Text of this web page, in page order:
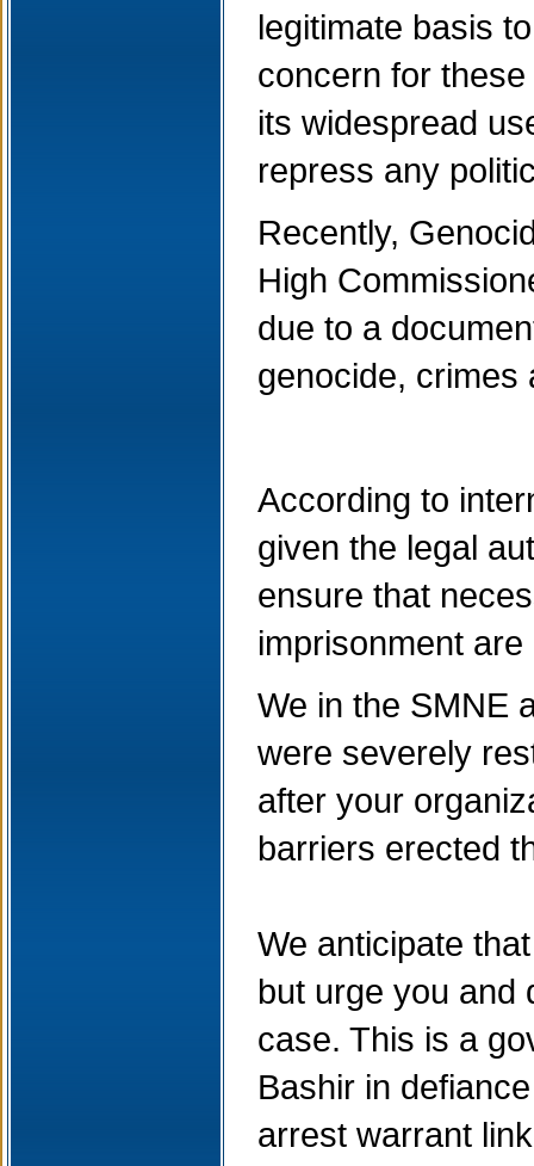
legitimate basis
concern for
its widespread
repress any
Recently,
High
due to a
genocide,
According to
given the legal
ensure that
imprisonment
We in the SMNE
were severely
after your
barriers erected
We anticipate
but urge you and
case. This is a
Bashir in
arrest warrant